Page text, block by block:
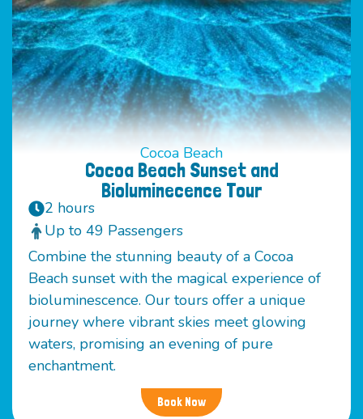
Cocoa Beach
Cocoa Beach Sunset and
Bioluminecence Tour
2 hours
Up to 49 Passengers
Combine the stunning beauty of a Cocoa
Beach sunset with the magical experience of
bioluminescence. Our tours offer a unique
journey where vibrant skies meet glowing
waters, promising an evening of pure
enchantment.
Book Now